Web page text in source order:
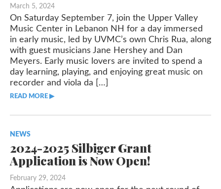
March 5, 2024
On Saturday September 7, join the Upper Valley
Music Center in Lebanon NH for a day immersed
in early music, led by UVMC’s own Chris Rua, along
with guest musicians Jane Hershey and Dan
Meyers. Early music lovers are invited to spend a
day learning, playing, and enjoying great music on
recorder and viola da […]
READ MORE ▶︎︎
NEWS
2024-2025 Silbiger Grant
Application is Now Open!
February 29, 2024